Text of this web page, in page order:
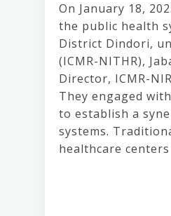
On January 18,
the public health
District Dindori,
(ICMR-NITHR),
Director, ICMR-
They engaged
to establish a
systems.
healthcare